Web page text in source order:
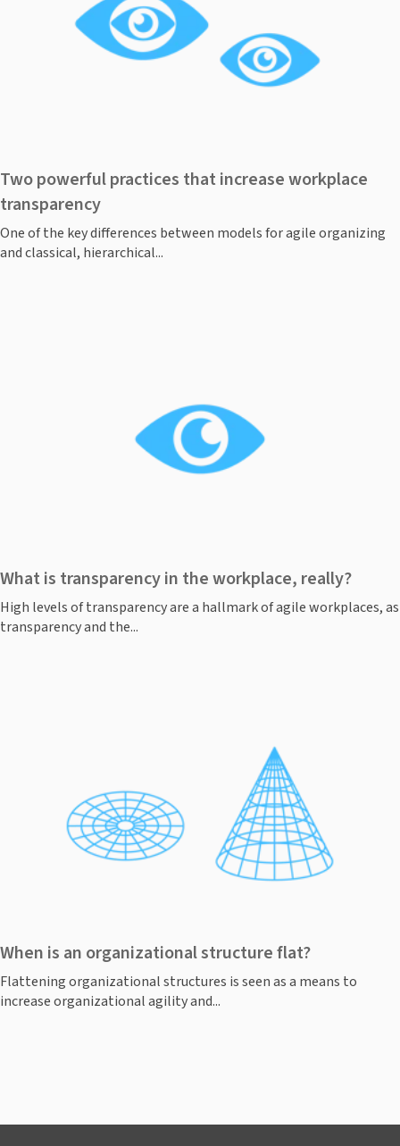
Two powerful practices that increase workplace
transparency
One of the key differences between models for agile organizing
and classical, hierarchical...
What is transparency in the workplace, really?
High levels of transparency are a hallmark of agile workplaces, as
transparency and the...
When is an organizational structure flat?
Flattening organizational structures is seen as a means to
increase organizational agility and...